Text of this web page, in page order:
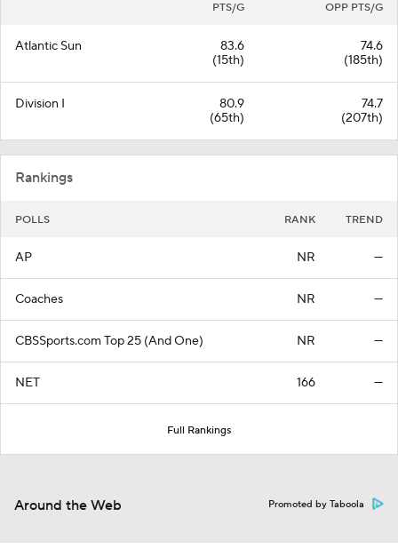
PTS/G OPP PTS/G
Atlantic Sun
83.6
(15th)
74.6
(185th)
Division I
80.9
(65th)
74.7
(207th)
Rankings
POLLS RANK TREND
AP NR —
Coaches NR —
CBSSports.com Top 25 (And One) NR —
NET 166 —
Full Rankings
Around the Web Promoted by Taboola